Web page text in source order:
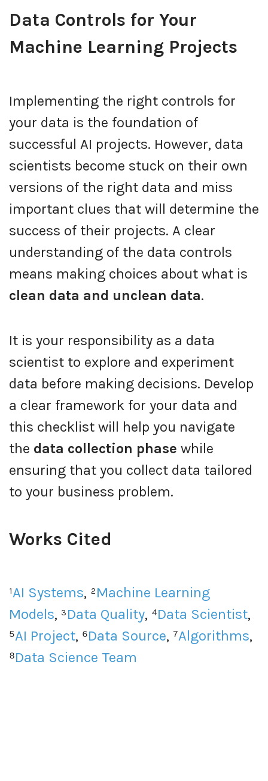
Data Controls for Your
Machine Learning Projects
Implementing the right controls for
your data is the foundation of
successful AI projects. However, data
scientists become stuck on their own
versions of the right data and miss
important clues that will determine the
success of their projects. A clear
understanding of the data controls
means making choices about what is
clean data and unclean data.
It is your responsibility as a data
scientist to explore and experiment
data before making decisions. Develop
a clear framework for your data and
this checklist will help you navigate
the data collection phase while
ensuring that you collect data tailored
to your business problem.
Works Cited
¹AI Systems, ²Machine Learning
Models, ³Data Quality, ⁴Data Scientist,
⁵AI Project, ⁶Data Source, ⁷Algorithms,
⁸Data Science Team